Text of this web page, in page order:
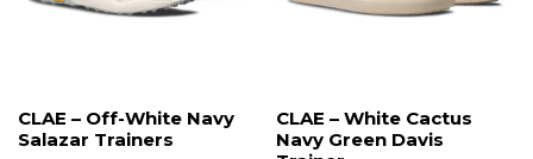
CLAE – Off-White Navy
Salazar Trainers
CLAE – White Cactus
Navy Green Davis